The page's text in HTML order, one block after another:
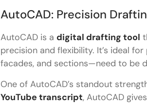
AutoCAD: Precision
AutoCAD is a digital drafting tool
precision and flexibility. It’s ideal
facades, and sections—need to be
One of AutoCAD’s standout
YouTube transcript, AutoCAD